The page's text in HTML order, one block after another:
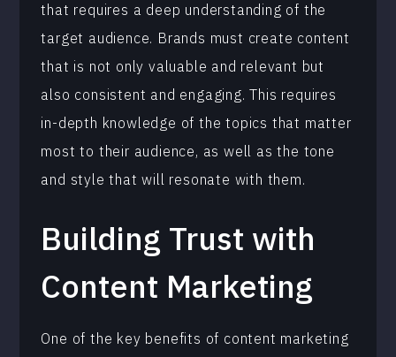
that requires a deep understanding of the
target audience. Brands must create content
that is not only valuable and relevant but
also consistent and engaging. This requires
in-depth knowledge of the topics that matter
most to their audience, as well as the tone
and style that will resonate with them.
Building Trust with
Content Marketing
One of the key benefits of content marketing